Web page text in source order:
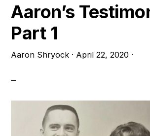
Aaron’s
Part 1
Aaron Shryock · April 22, 2020 ·